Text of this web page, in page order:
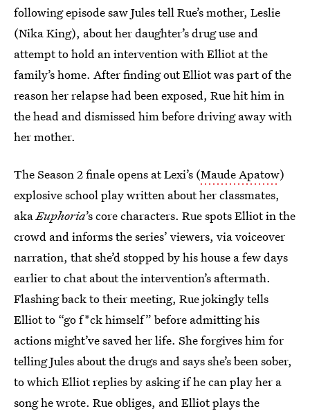
following episode saw Jules tell Rue’s mother, Leslie
(Nika King), about her daughter’s drug use and
attempt to hold an intervention with Elliot at the
family’s home. After finding out Elliot was part of the
reason her relapse had been exposed, Rue hit him in
the head and dismissed him before driving away with
her mother.
The Season 2 finale opens at Lexi’s (Maude Apatow)
explosive school play written about her classmates,
akaEuphoria’s core characters. Rue spots Elliot in the
crowd and informs the series’ viewers, via voiceover
narration, that she’d stopped by his house a few days
earlier to chat about the intervention’s aftermath.
Flashing back to their meeting, Rue jokingly tells
Elliot to “go f*ck himself” before admitting his
actions might’ve saved her life. She forgives him for
telling Jules about the drugs and says she’s been sober,
to which Elliot replies by asking if he can play her a
song he wrote. Rue obliges, and Elliot plays the